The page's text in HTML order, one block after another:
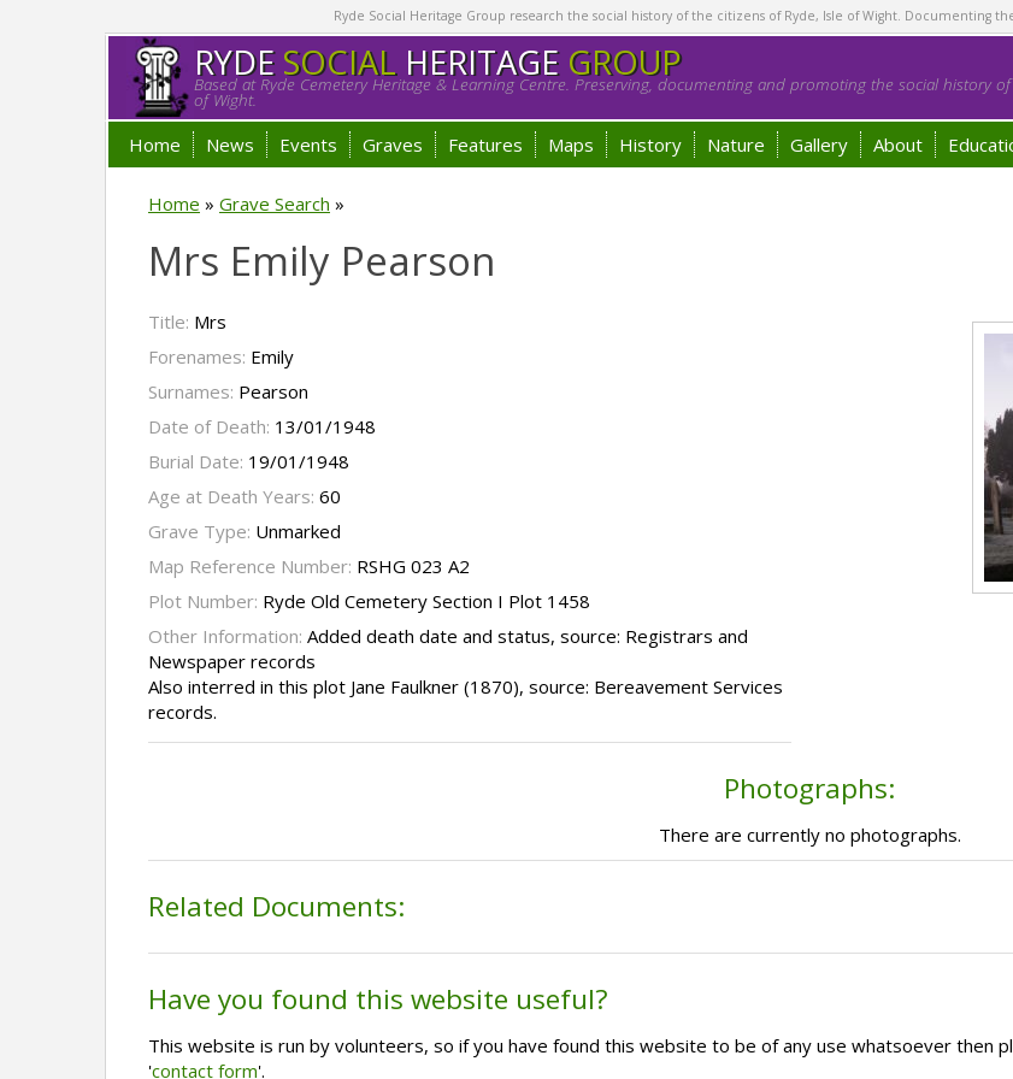
Ryde Social Heritage Group research the social history of the citizens of Ryde, Isle of Wight. Documenting
RYDESOCIALHERITAGE GROUP
Based at Ryde Cemetery Heritage & Learning Centre. Preserving, documenting and promoting the social history
of Wight.
Home News Events Graves Features Maps History Nature Gallery About
Home » Grave Search »
Mrs Emily Pearson
Title: Mrs
Forenames: Emily
Surnames: Pearson
Date of Death: 13/01/1948
Burial Date: 19/01/1948
Age at Death Years: 60
Grave Type: Unmarked
Map Reference Number: RSHG 023 A2
Plot Number: Ryde Old Cemetery Section I Plot 1458
Other Information: Added death date and status, source: Registrars and
Newspaper records
Also interred in this plot Jane Faulkner (1870), source: Bereavement Services
records.
Photographs:
There are currently no photographs.
Related Documents:
Have you found this website useful?
This website is run by volunteers, so if you have found this website to be of any use whatsoever then
'contact form'.